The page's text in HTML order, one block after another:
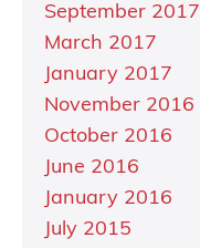
September 2017
March 2017
January 2017
November 2016
October 2016
June 2016
January 2016
July 2015